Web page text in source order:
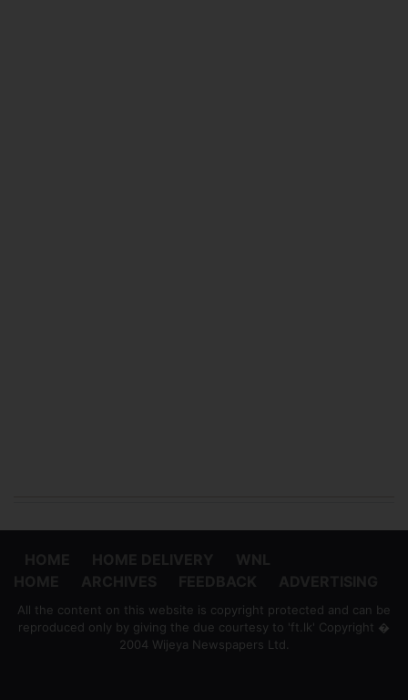
All the content on this website is copyright protected and can be
reproduced only by giving the due courtesy to 'ft.lk' Copyright �
2004 Wijeya Newspapers Ltd.